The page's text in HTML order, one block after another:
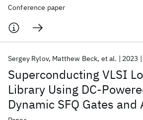
Conference paper
Superconducting VLSI
Library Using DC-
Dynamic SFQ Gates and
Sergey Rylov Matthew Beck et al. 2023